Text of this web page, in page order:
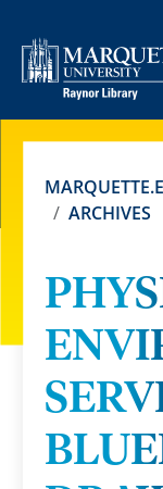
ARCHIVES